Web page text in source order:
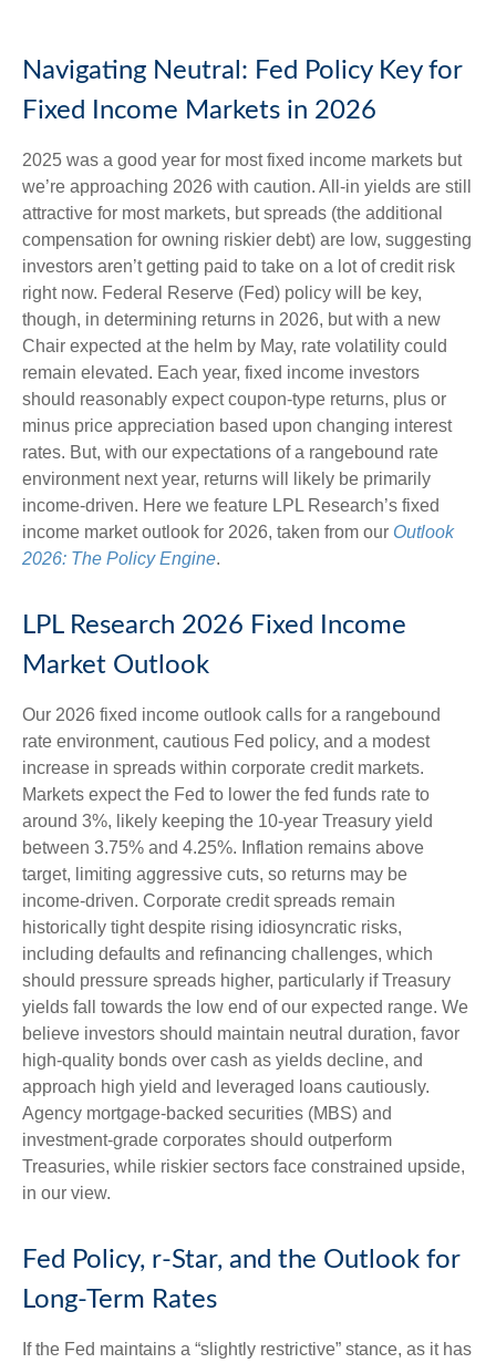
Navigating Neutral: Fed Policy Key for
Fixed Income Markets in 2026
2025 was a good year for most fixed income markets but
we’re approaching 2026 with caution. All-in yields are still
attractive for most markets, but spreads (the additional
compensation for owning riskier debt) are low, suggesting
investors aren’t getting paid to take on a lot of credit risk
right now. Federal Reserve (Fed) policy will be key,
though, in determining returns in 2026, but with a new
Chair expected at the helm by May, rate volatility could
remain elevated. Each year, fixed income investors
should reasonably expect coupon-type returns, plus or
minus price appreciation based upon changing interest
rates. But, with our expectations of a rangebound rate
environment next year, returns will likely be primarily
income-driven. Here we feature LPL Research’s fixed
income market outlook for 2026, taken from our Outlook
2026: The Policy Engine.
LPL Research 2026 Fixed Income
Market Outlook
Our 2026 fixed income outlook calls for a rangebound
rate environment, cautious Fed policy, and a modest
increase in spreads within corporate credit markets.
Markets expect the Fed to lower the fed funds rate to
around 3%, likely keeping the 10-year Treasury yield
between 3.75% and 4.25%. Inflation remains above
target, limiting aggressive cuts, so returns may be
income-driven. Corporate credit spreads remain
historically tight despite rising idiosyncratic risks,
including defaults and refinancing challenges, which
should pressure spreads higher, particularly if Treasury
yields fall towards the low end of our expected range. We
believe investors should maintain neutral duration, favor
high-quality bonds over cash as yields decline, and
approach high yield and leveraged loans cautiously.
Agency mortgage-backed securities (MBS) and
investment-grade corporates should outperform
Treasuries, while riskier sectors face constrained upside,
in our view.
Fed Policy, r-Star, and the Outlook for
Long-Term Rates
If the Fed maintains a “slightly restrictive” stance, as it has